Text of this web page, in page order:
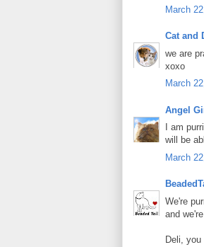
March
Cat and
we are
xoxo
March
Angel
I am
will be
March
We're
and
Deli, you